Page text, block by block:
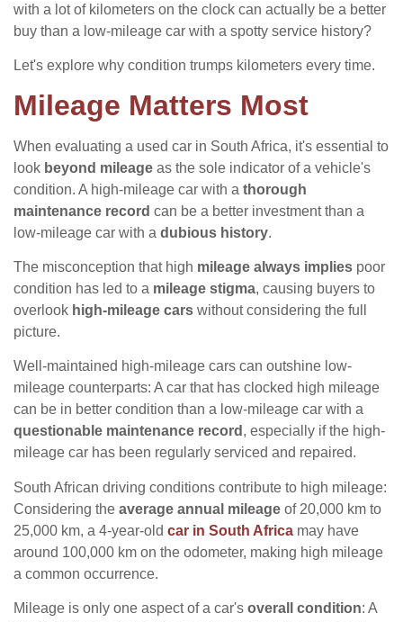
with a lot of kilometers on the clock can actually be a better
buy than a low-mileage car with a spotty service history?
Let's explore why condition trumps kilometers every time.
Mileage Matters Most
When evaluating a used car in South Africa, it's essential to
look beyond mileage as the sole indicator of a vehicle's
condition. A high-mileage car with a thorough
maintenance record can be a better investment than a
low-mileage car with a dubious history.
The misconception that high mileage always implies poor
condition has led to a mileage stigma, causing buyers to
overlook high-mileage cars without considering the full
picture.
Well-maintained high-mileage cars can outshine low-
mileage counterparts: A car that has clocked high mileage
can be in better condition than a low-mileage car with a
questionable maintenance record , especially if the high-
mileage car has been regularly serviced and repaired.
South African driving conditions contribute to high mileage:
Considering the average annual mileage of 20,000 km to
25,000 km, a 4-year-old car in South Africa may have
around 100,000 km on the odometer, making high mileage
a common occurrence.
Mileage is only one aspect of a car's overall condition: A